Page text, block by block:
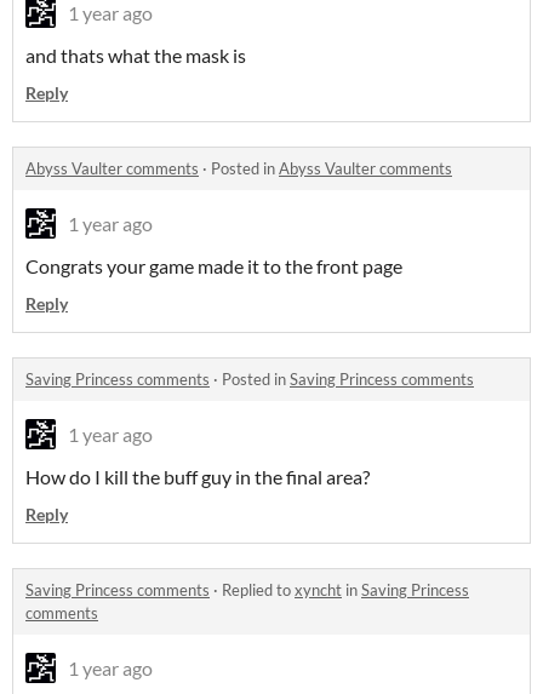
1 year ago
and thats what the mask is
Reply
Abyss Vaulter comments · Posted inAbyss Vaulter comments
1 year ago
Congrats your game made it to the front page
Reply
Saving Princess comments · Posted inSaving Princess comments
1 year ago
How do I kill the buff guy in the final area?
Reply
Saving Princess comments · Replied toxyncht inSaving Princess
comments
1 year ago